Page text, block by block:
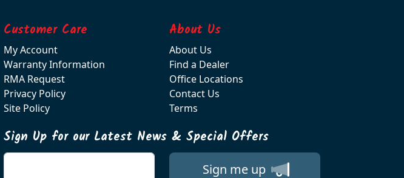
Customer Care
My Account
Warranty Information
RMA Request
Privacy Policy
Site Policy
About Us
About Us
Find a Dealer
Office Locations
Contact Us
Terms
Sign Up for our Latest News & Special Offers
Sign me up